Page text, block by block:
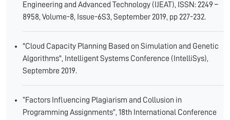
Engineering and Advanced Technology (IJEAT), ISSN: 2249 –
8958, Volume-8, Issue-6S3, September 2019, pp 227-232.
"Cloud Capacity Planning Based on Simulation and Genetic
Algorithms", Intelligent Systems Conference (IntelliSys),
Septembre 2019.
“Factors Influencing Plagiarism and Collusion in
Programming Assignments”, 18th International Conference